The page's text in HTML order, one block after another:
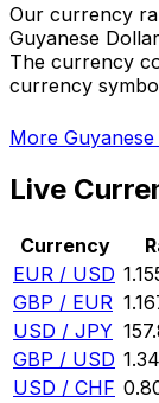
Our currency
Guyanese
The currency
currency
More
Live
Currency
EUR / USD
GBP / EUR
USD / JPY
GBP / USD
USD / CHF